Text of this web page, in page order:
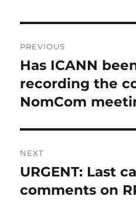
navigation
PREVIOUS
Previous
post:
Has ICANN
recording the
NomCom
NEXT
Next
post:
URGENT: Last
comments on